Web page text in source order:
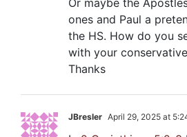
Or maybe the
ones and Paul a
the HS. How do you
with your
Thanks
JBresler April 29, 2025 at